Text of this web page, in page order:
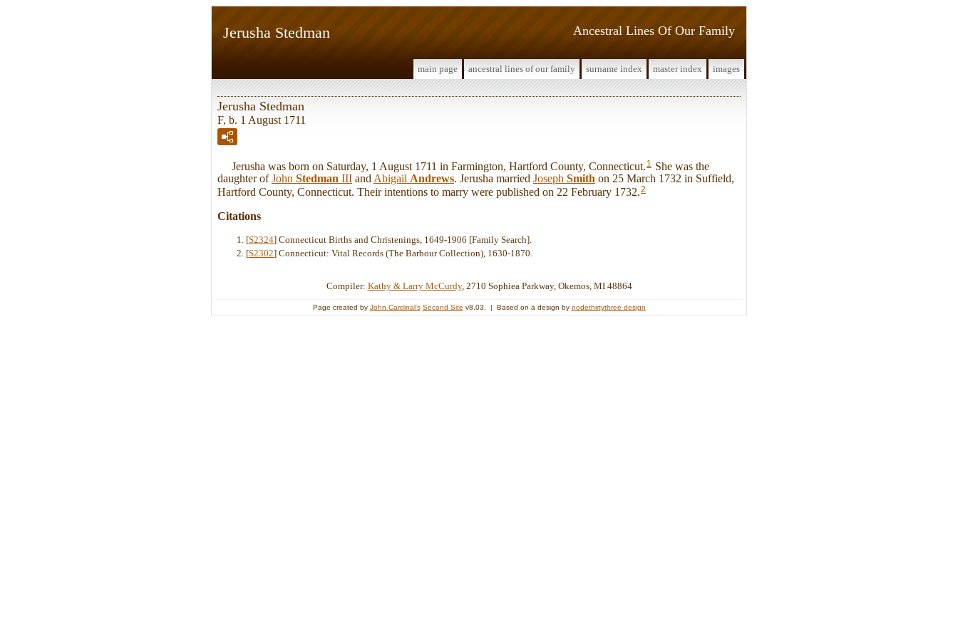
Ancestral Lines Of Our Family
Jerusha Stedman
main page ancestral lines of our family surname index master index images
Jerusha Stedman
F, b. 1 August 1711
Jerusha was born on Saturday, 1 August 1711 in Farmington, Hartford County, Connecticut. 1
She was the
daughter ofJohn Stedman III and Abigail Andrews. Jerusha married Joseph Smith on 25 March 1732 in Suffield,
Hartford County, Connecticut. Their intentions to marry were published on 22 February 1732.2
Citations
[S2324] Connecticut Births and Christenings, 1649-1906 [Family Search].
[S2302] Connecticut: Vital Records (The Barbour Collection), 1630-1870.
Compiler: Kathy & Larry McCurdy, 2710 Sophiea Parkway, Okemos, MI 48864
Page created by John Cardinal's Second Site v8.03. | Based on a design by nodethirtythree design